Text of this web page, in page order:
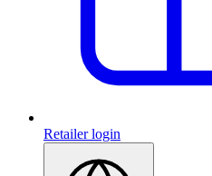
Retailer login